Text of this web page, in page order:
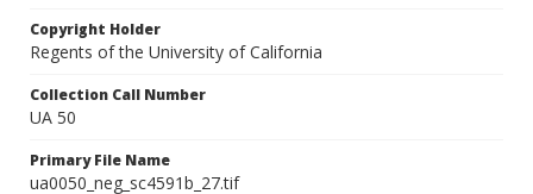
Copyright Holder
Regents of the University of California
Collection Call Number
UA 50
Primary File Name
ua0050_neg_sc4591b_27.tif